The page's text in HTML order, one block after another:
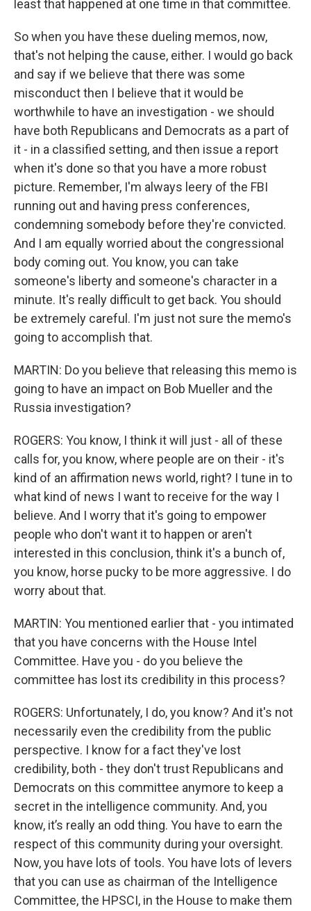
least that happened at one time in that committee.
So when you have these dueling memos, now,
that's not helping the cause, either. I would go back
and say if we believe that there was some
misconduct then I believe that it would be
worthwhile to have an investigation - we should
have both Republicans and Democrats as a part of
it - in a classified setting, and then issue a report
when it's done so that you have a more robust
picture. Remember, I'm always leery of the FBI
running out and having press conferences,
condemning somebody before they're convicted.
And I am equally worried about the congressional
body coming out. You know, you can take
someone's liberty and someone's character in a
minute. It's really difficult to get back. You should
be extremely careful. I'm just not sure the memo's
going to accomplish that.
MARTIN: Do you believe that releasing this memo is
going to have an impact on Bob Mueller and the
Russia investigation?
ROGERS: You know, I think it will just - all of these
calls for, you know, where people are on their - it's
kind of an affirmation news world, right? I tune in to
what kind of news I want to receive for the way I
believe. And I worry that it's going to empower
people who don't want it to happen or aren't
interested in this conclusion, think it's a bunch of,
you know, horse pucky to be more aggressive. I do
worry about that.
MARTIN: You mentioned earlier that - you intimated
that you have concerns with the House Intel
Committee. Have you - do you believe the
committee has lost its credibility in this process?
ROGERS: Unfortunately, I do, you know? And it's not
necessarily even the credibility from the public
perspective. I know for a fact they've lost
credibility, both - they don't trust Republicans and
Democrats on this committee anymore to keep a
secret in the intelligence community. And, you
know, it’s really an odd thing. You have to earn the
respect of this community during your oversight.
Now, you have lots of tools. You have lots of levers
that you can use as chairman of the Intelligence
Committee, the HPSCI, in the House to make them